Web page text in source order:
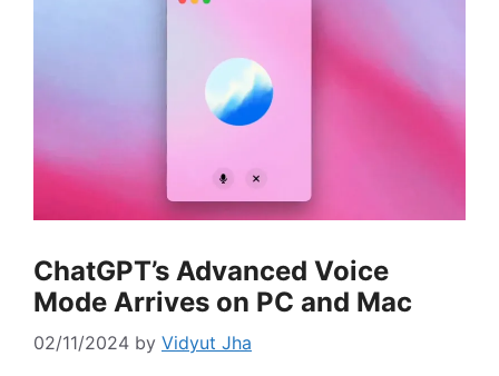
ChatGPT’s Advanced Voice
Mode Arrives on PC and Mac
02/11/2024 by Vidyut Jha